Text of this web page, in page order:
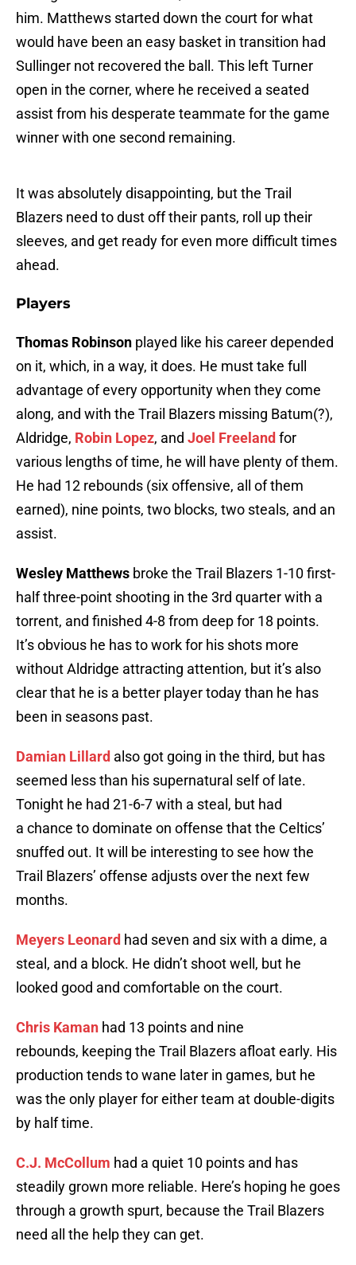
him. Matthews started down the court for what
would have been an easy basket in transition had
Sullinger not recovered the ball. This left Turner
open in the corner, where he received a seated
assist from his desperate teammate for the game
winner with one second remaining.
It was absolutely disappointing, but the Trail
Blazers need to dust off their pants, roll up their
sleeves, and get ready for even more difficult times
ahead.
Players
Thomas Robinson played like his career depended
on it, which, in a way, it does. He must take full
advantage of every opportunity when they come
along, and with the Trail Blazers missing Batum(?),
Aldridge, Robin Lopez, and Joel Freeland for
various lengths of time, he will have plenty of them.
He had 12 rebounds (six offensive, all of them
earned), nine points, two blocks, two steals, and an
assist.
Wesley Matthews broke the Trail Blazers 1-10 first-
half three-point shooting in the 3rd quarter with a
torrent, and finished 4-8 from deep for 18 points.
It’s obvious he has to work for his shots more
without Aldridge attracting attention, but it’s also
clear that he is a better player today than he has
been in seasons past.
Damian Lillard also got going in the third, but has
seemed less than his supernatural self of late.
Tonight he had 21-6-7 with a steal, but had
a chance to dominate on offense that the Celtics’
snuffed out. It will be interesting to see how the
Trail Blazers’ offense adjusts over the next few
months.
Meyers Leonard had seven and six with a dime, a
steal, and a block. He didn’t shoot well, but he
looked good and comfortable on the court.
Chris Kaman had 13 points and nine
rebounds, keeping the Trail Blazers afloat early. His
production tends to wane later in games, but he
was the only player for either team at double-digits
by half time.
C.J. McCollum had a quiet 10 points and has
steadily grown more reliable. Here’s hoping he goes
through a growth spurt, because the Trail Blazers
need all the help they can get.